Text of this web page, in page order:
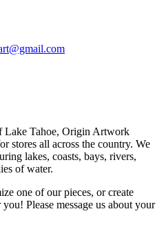
Lake Tahoe, Origin Artwork
stores all across the country. We
lakes, coasts, bays, rivers,
of water.
one of our pieces, or create
Please message us about your